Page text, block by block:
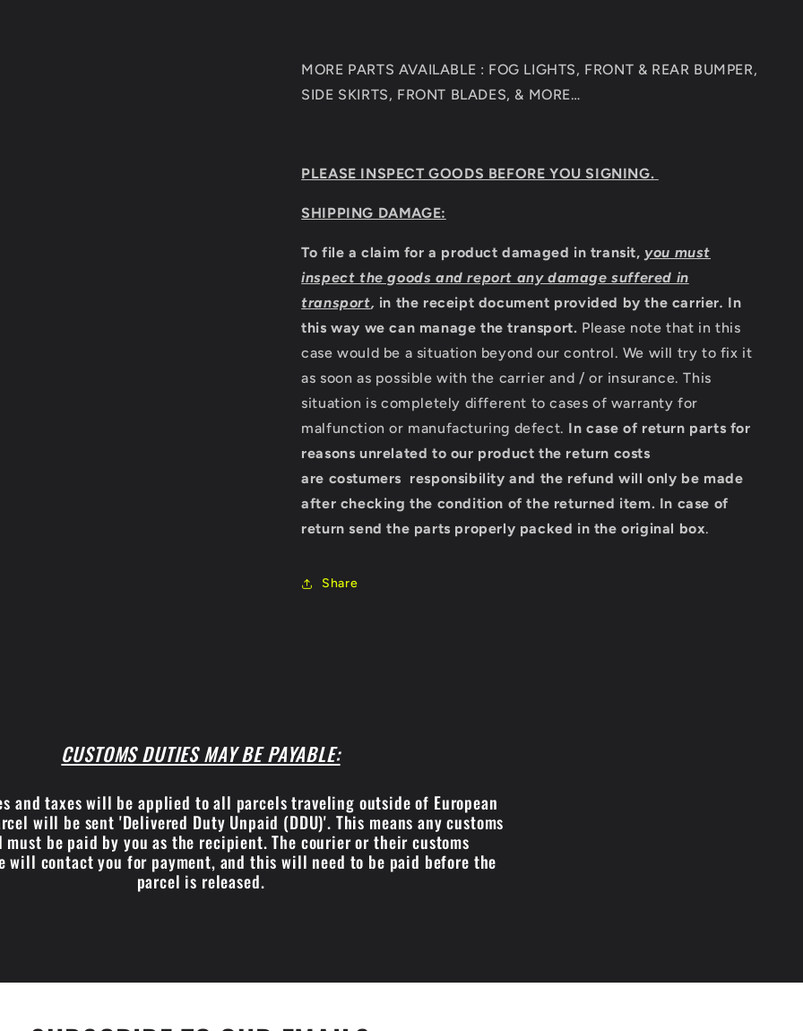
MORE PARTS AVAILABLE : FOG LIGHTS, FRONT & REAR BUMPER,
SIDE SKIRTS, FRONT BLADES, & MORE…
PLEASE INSPECT GOODS BEFORE YOU SIGNING.
SHIPPING DAMAGE:
To file a claim for a product damaged in transit, you must
inspect the goods and report any damage suffered in
transport, in the receipt document provided by the carrier. In
this way we can manage the transport. Please note that in this
case would be a situation beyond our control. We will try to fix it
as soon as possible with the carrier and / or insurance. This
situation is completely different to cases of warranty for
malfunction or manufacturing defect. In case of return parts for
reasons unrelated to our product the return costs
are costumers responsibility and the refund will only be made
after checking the condition of the returned item. In case of
return send the parts properly packed in the original box.
Share
CUSTOMS DUTIES MAY BE PAYABLE:
and taxes will be applied to all parcels traveling outside of European
will be sent 'Delivered Duty Unpaid (DDU)'. This means any customs
must be paid by you as the recipient. The courier or their customs
will contact you for payment, and this will need to be paid before the
parcel is released.